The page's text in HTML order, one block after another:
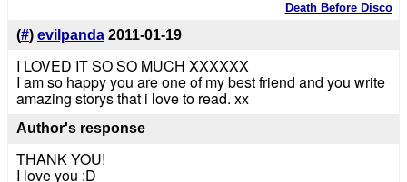
Death Before Disco
(#) evilpanda 2011-01-19
I LOVED IT SO SO MUCH XXXXXX
I am so happy you are one of my best friend and you write
amazing storys that i love to read. xx
Author's response
THANK YOU!
I love you :D